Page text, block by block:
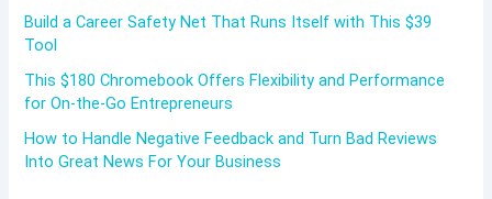
Build a Career Safety Net That Runs Itself with This $39
Tool
This $180 Chromebook Offers Flexibility and Performance
for On-the-Go Entrepreneurs
How to Handle Negative Feedback and Turn Bad Reviews
Into Great News For Your Business